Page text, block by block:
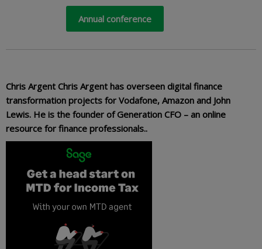
Annual conference
Chris Argent Chris Argent has overseen digital finance
transformation projects for Vodafone, Amazon and John
Lewis. He is the founder of Generation CFO – an online
resource for finance professionals..